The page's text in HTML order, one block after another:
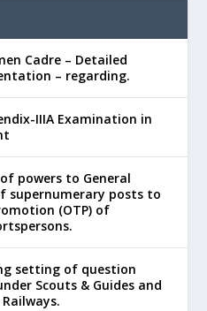
Cadre – Detailed
– regarding.
IIIA Examination in
powers to General
supernumerary posts to
(OTP) of
setting of question
Scouts & Guides and